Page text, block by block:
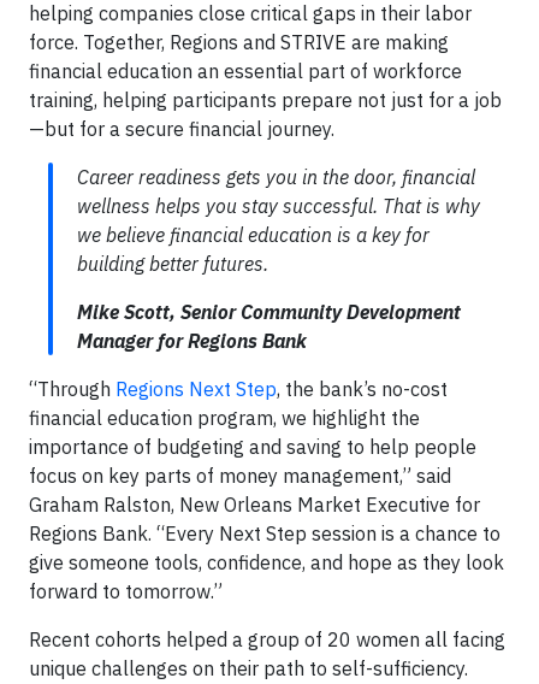
helping companies close critical gaps in their labor
force. Together, Regions and STRIVE are making
financial education an essential part of workforce
training, helping participants prepare not just for a job
—but for a secure financial journey.
Career readiness gets you in the door, financial
wellness helps you stay successful. That is why
we believe financial education is a key for
building better futures.
Mike Scott, Senior Community Development
Manager for Regions Bank
“Through Regions Next Step, the bank’s no-cost
financial education program, we highlight the
importance of budgeting and saving to help people
focus on key parts of money management,” said
Graham Ralston, New Orleans Market Executive for
Regions Bank. “Every Next Step session is a chance to
give someone tools, confidence, and hope as they look
forward to tomorrow.”
Recent cohorts helped a group of 20 women all facing
unique challenges on their path to self-sufficiency.